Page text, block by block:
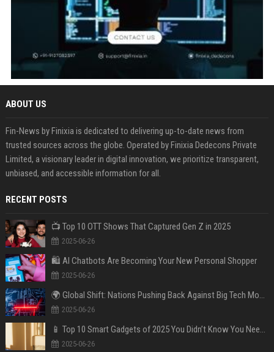
ABOUT US
Fin-News by Finixia is dedicated to delivering up-to-date news from
trusted sources across the globe. Operated by Finixia Dedecons Private
Limited, a visionary leader in digital innovation, we prioritize transparent,
unbiased, and accessible information for all.
RECENT POSTS
📺 Top 10 OTT Shows That Captured Gen Z in 2025
2025-06-26
🛍️ AI Chatbots Are Becoming Your New Personal Shopper
2025-06-26
🌍 Global Shift: Nations Pushing Back Against Big Tech Monopolies
2025-06-26
📱 Top 10 Smart Gadgets of 2025 You Didn’t Know You Needed
2025-06-26